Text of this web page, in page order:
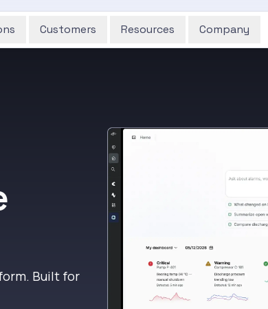
Customers Resources Company
Built for